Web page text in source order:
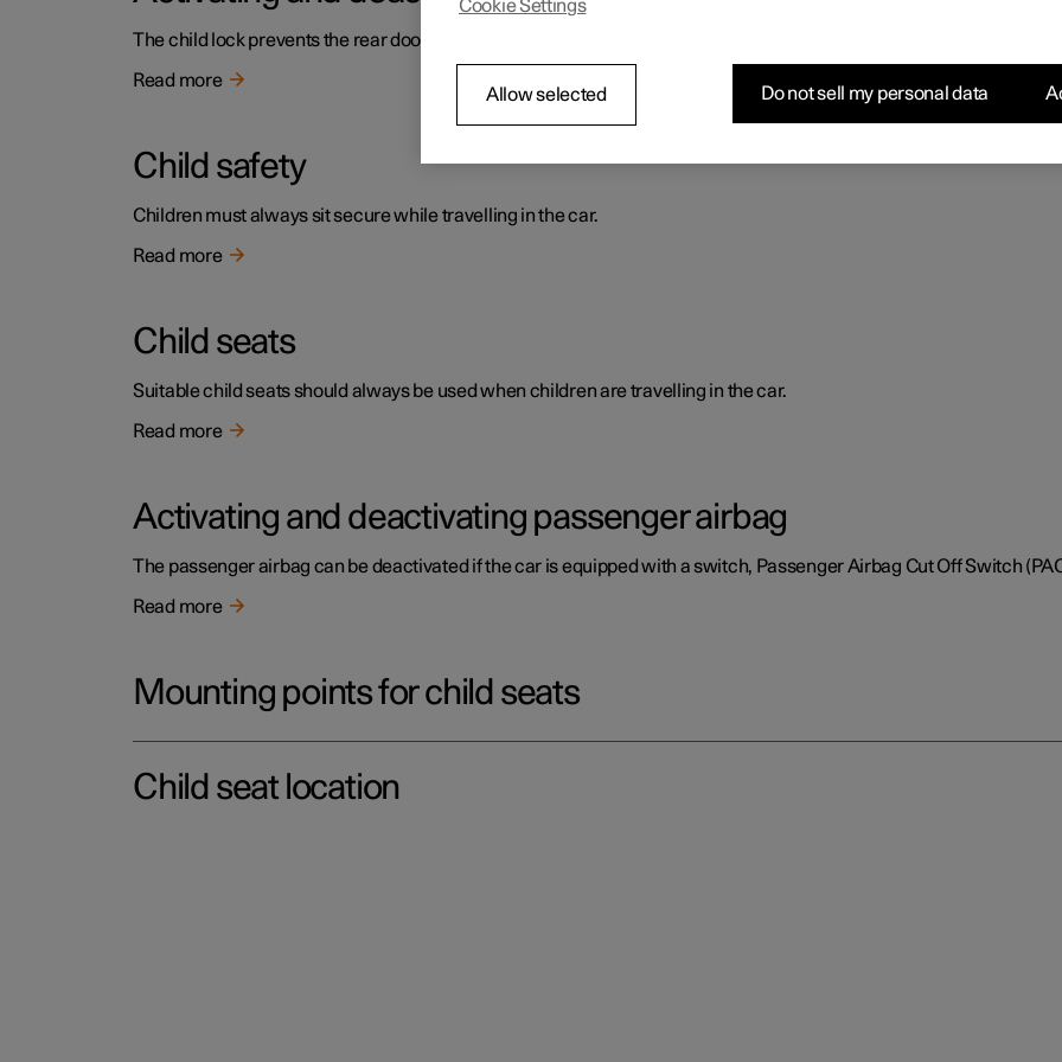
The child lock prevents the rear doors being opened from inside.
Read more
Child safety
Children must always sit secure while travelling in the car.
Read more
Child seats
Suitable child seats should always be used when children are travelling in the car.
Read more
Activating and deactivating passenger airbag
The passenger airbag can be deactivated if the car is equipped with a switch, Passenger Airbag Cut Off Switch
Read more
Mounting points for child seats
Child seat location
Cookie Settings
Allow selected Do not sell my personal data